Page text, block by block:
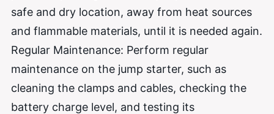
safe and dry location, away from heat sources
and flammable materials, until it is needed again.
Regular Maintenance: Perform regular
maintenance on the jump starter, such as
cleaning the clamps and cables, checking the
battery charge level, and testing its